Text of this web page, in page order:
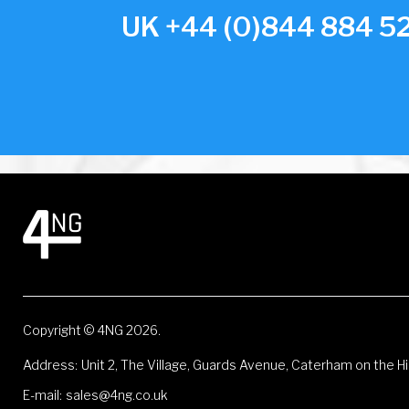
UK +44 (0)844 884
Copyright © 4NG 2026.
Address: Unit 2, The Village, Guards Avenue, Caterham on the
E-mail: sales@4ng.co.uk